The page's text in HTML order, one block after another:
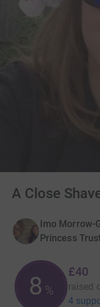
A Close
Imo Morrow-
Princess
8 %
£40
raised
4